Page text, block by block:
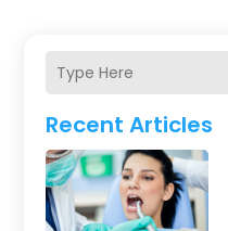
Recent Articles